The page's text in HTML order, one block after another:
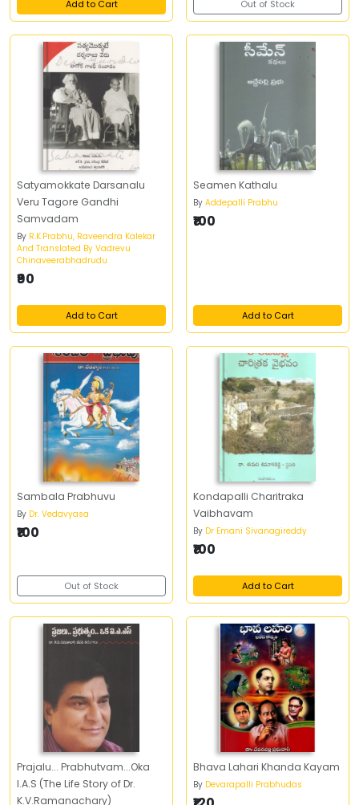
Add to Cart Out of Stock
Satyamokkate Darsanalu
Veru Tagore Gandhi
Samvadam
By R.K.Prabhu, Raveendra Kalekar
And Translated By Vadrevu
Chinaveerabhadrudu
₹90
Add to Cart
Seamen Kathalu
By Addepalli Prabhu
₹100
Add to Cart
Sambala Prabhuvu
By Dr. Vedavyasa
₹100
Out of Stock
Kondapalli Charitraka
Vaibhavam
By Dr Emani Sivanagireddy
₹100
Add to Cart
Prajalu... Prabhutvam...Oka
I.A.S (The Life Story of Dr.
K.V.Ramanachary)
Bhava Lahari Khanda Kayam
By Devarapalli Prabhudas